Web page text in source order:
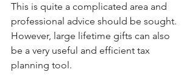
This is quite a complicated area and
professional advice should be sought.
However, large lifetime gifts can also
be a very useful and efficient tax
planning tool.